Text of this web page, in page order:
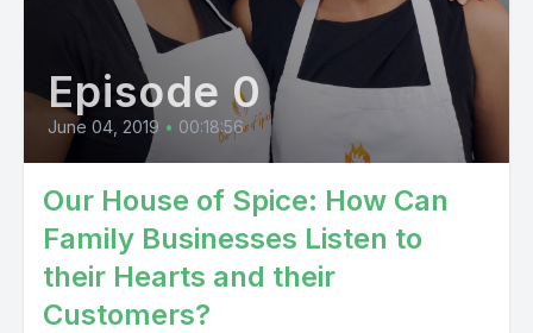
Episode 0
June 04, 2019 • 00:18:56
Our House of Spice: How Can
Family Businesses Listen to
their Hearts and their
Customers?